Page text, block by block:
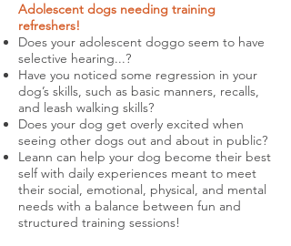
Adolescent dogs needing training
refreshers!
Does your adolescent doggo seem to have
selective hearing...?
Have you noticed some regression in your
dog’s skills, such as basic manners, recalls,
and leash walking skills?
Does your dog get overly excited when
seeing other dogs out and about in public?
Leann can help your dog become their best
self with daily experiences meant to meet
their social, emotional, physical, and mental
needs with a balance between fun and
structured training sessions!